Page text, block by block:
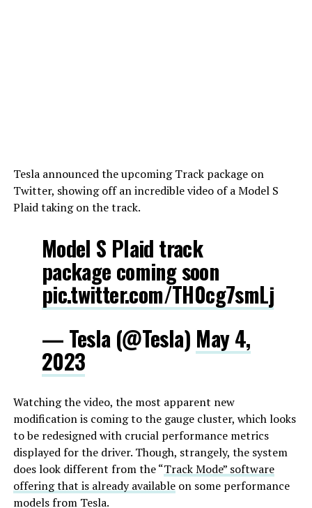
Tesla announced the upcoming Track package on
Twitter, showing off an incredible video of a Model S
Plaid taking on the track.
Model S Plaid track
package coming soon
pic.twitter.com/TH0cg7smLj
— Tesla (@Tesla) May 4,
2023
Watching the video, the most apparent new
modification is coming to the gauge cluster, which looks
to be redesigned with crucial performance metrics
displayed for the driver. Though, strangely, the system
does look different from the “Track Mode” software
offering that is already availableon some performance
models from Tesla.